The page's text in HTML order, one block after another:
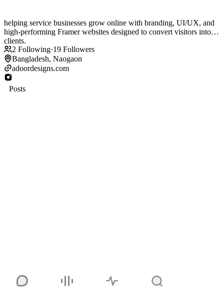
helping service businesses grow online with branding, UI/UX, and
high-performing Framer websites designed to convert visitors into
clients.
2 Following·19 Followers
Bangladesh, Naogaon
adoordesigns.com
Posts